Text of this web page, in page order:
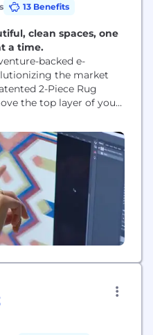
13 Benefits
clean spaces, one
a time.
backed e-
the market
2-Piece Rug
the top layer of your
and convenient
pet owners, and busy